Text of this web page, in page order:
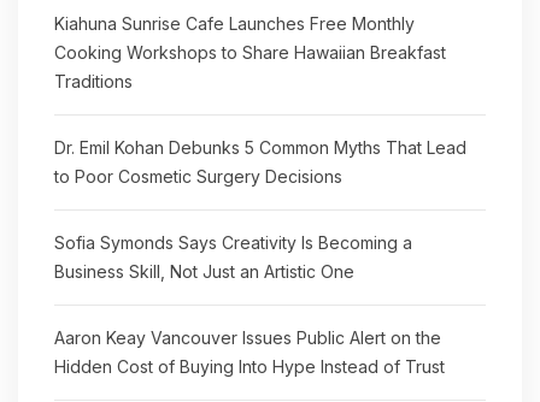
Kiahuna Sunrise Cafe Launches Free Monthly
Cooking Workshops to Share Hawaiian Breakfast
Traditions
Dr. Emil Kohan Debunks 5 Common Myths That Lead
to Poor Cosmetic Surgery Decisions
Sofia Symonds Says Creativity Is Becoming a
Business Skill, Not Just an Artistic One
Aaron Keay Vancouver Issues Public Alert on the
Hidden Cost of Buying Into Hype Instead of Trust